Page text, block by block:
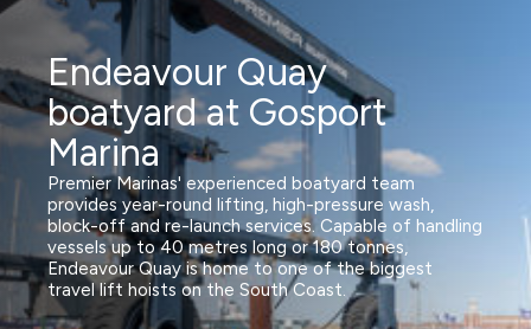
Endeavour Quay
boatyard at Gosport
Marina
Premier Marinas' experienced boatyard team
provides year-round lifting, high-pressure wash,
block-off and re-launch services. Capable of handling
vessels up to 40 metres long or 180 tonnes,
Endeavour Quay is home to one of the biggest
travel lift hoists on the South Coast.